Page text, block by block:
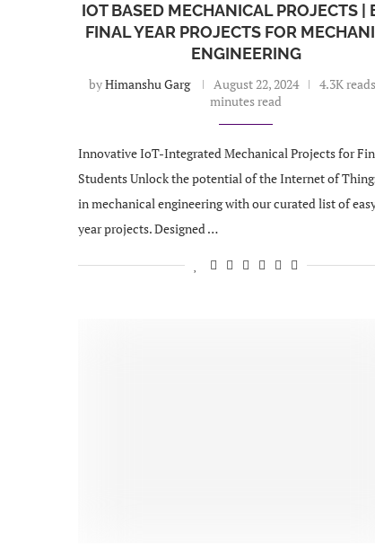
IOT BASED MECHANICAL PROJECTS |
FINAL YEAR PROJECTS FOR
ENGINEERING
byHimanshu Garg August 22, 2024 4.3K reads
minutes read
Innovative IoT-Integrated Mechanical Projects for
Students Unlock the potential of the Internet of
in mechanical engineering with our curated list of
year projects. Designed …